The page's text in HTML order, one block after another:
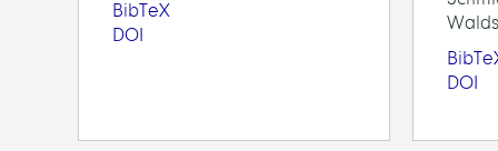
BibTeX
DOI
DOI